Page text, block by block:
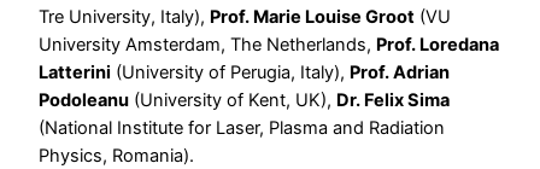
Tre University, Italy), Prof. Marie Louise Groot (VU
University Amsterdam, The Netherlands, Prof. Loredana
Latterini (University of Perugia, Italy), Prof. Adrian
Podoleanu (University of Kent, UK), Dr. Felix Sima
(National Institute for Laser, Plasma and Radiation
Physics, Romania).